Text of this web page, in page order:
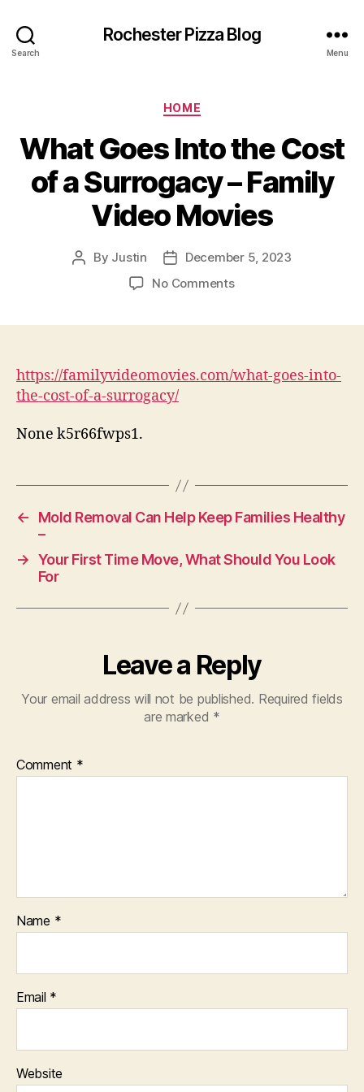
Search
Rochester Pizza Blog
Menu
Categories
HOME
What Goes Into the Cost
of a Surrogacy – Family
Video Movies
Post
By Justin
Post
date
December 5, 2023
No Commentson
Cost
https://familyvideomovies.com/what-goes-into-
the-cost-of-a-surrogacy/
None k5r66fwps1.
←
Mold Removal Can Help Keep Families Healthy
–
→ Your First Time Move, What Should You Look
For
Leave a Reply
Your email address will not be published. Required fields
are marked *
Comment *
Name *
Email *
Website